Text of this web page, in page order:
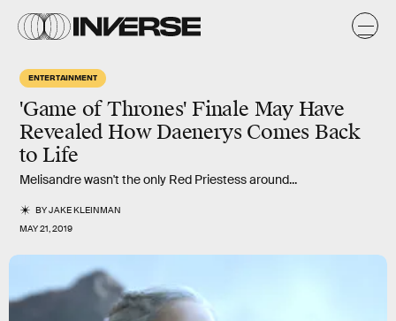
ENTERTAINMENT
'Game of Thrones' Finale May Have
Revealed How Daenerys Comes Back
to Life
Melisandre wasn't the only Red Priestess around...
BYJAKE KLEINMAN
MAY 21, 2019